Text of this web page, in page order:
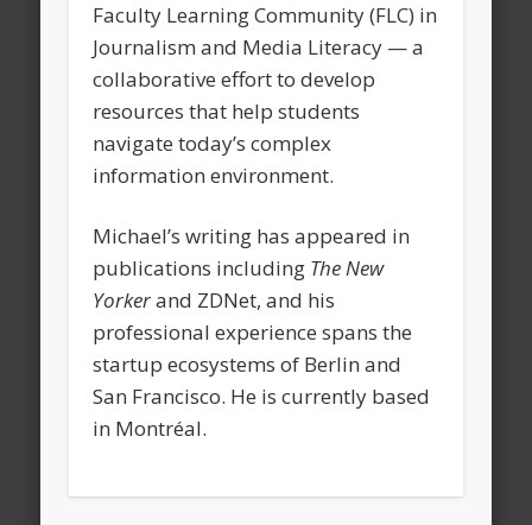
Faculty Learning Community (FLC) in
Journalism and Media Literacy — a
collaborative effort to develop
resources that help students
navigate today’s complex
information environment.
Michael’s writing has appeared in
publications including The New
Yorkerand ZDNet, and his
professional experience spans the
startup ecosystems of Berlin and
San Francisco. He is currently based
in Montréal.